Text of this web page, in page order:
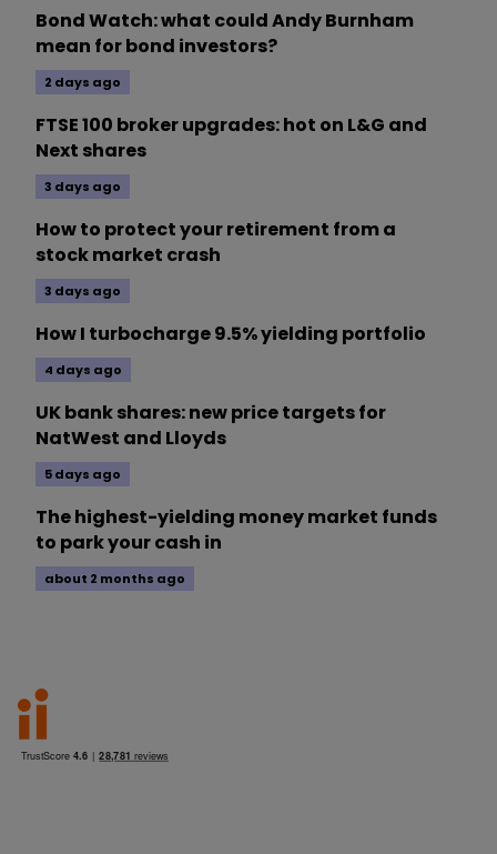
Bond Watch: what could Andy Burnham
mean for bond investors?
2 days ago
FTSE 100 broker upgrades: hot on L&G and
Next shares
3 days ago
How to protect your retirement from a
stock market crash
3 days ago
How I turbocharge 9.5% yielding portfolio
4 days ago
UK bank shares: new price targets for
NatWest and Lloyds
5 days ago
The highest-yielding money market funds
to park your cash in
about 2 months ago